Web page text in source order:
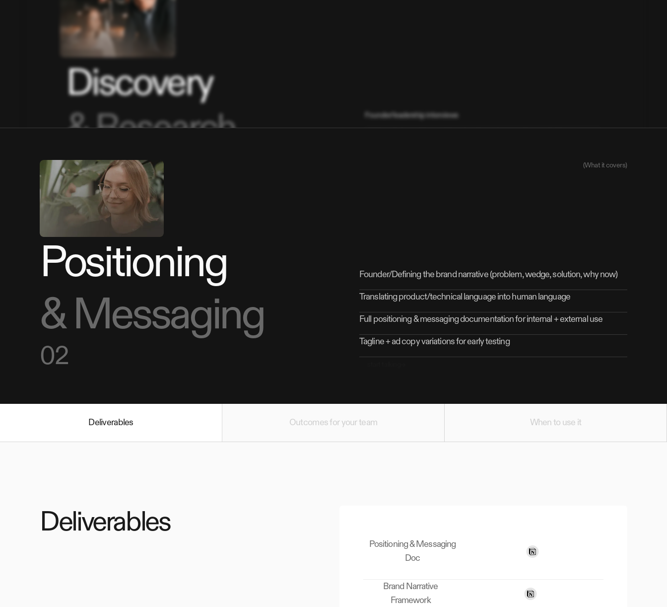
Discovery
& Research
01
Founder/leadership interviews
Positioning
& Messaging
02
(What it covers)
Founder/Defining the brand narrative (problem, wedge, solution, why now)
Translating product/technical language into human language
Full positioning & messaging documentation for internal + external use
Tagline + ad copy variations for early testing
Deliverables Outcomes for your team When to use it
Deliverables
Positioning & Messaging
Doc
Brand Narrative
Framework